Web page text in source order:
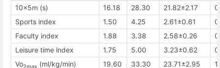
10x5m (s)
16.18 28.30 21.82±2.17
Sports index
1.50 4.25 2.61±0.61
Faculty index
1.88 3.38 2.58±0.26
Leisure time index
1.75 5.00 3.23±0.62
Vo2max (ml/kg/min) 19.60 33.30 23.71±2.95